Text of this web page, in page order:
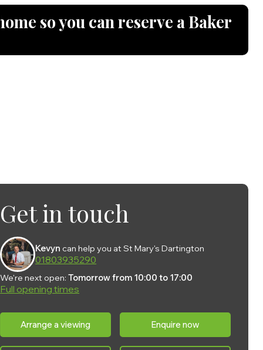
so you can reserve a Baker
Get in touch
Kevyn can help you at St Mary's Dartington
01803935290
We're next open:Tomorrow from 10:00 to 17:00
Full opening times
Monday:
10:00 - 17:00
Tuesday:
10:00 - 17:00
Arrange a viewing Enquire now